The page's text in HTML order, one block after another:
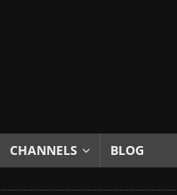
CHANNELS BLOG